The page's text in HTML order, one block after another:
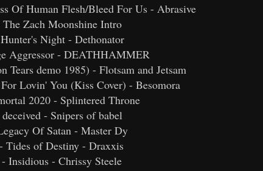
Of Human Flesh/Bleed For Us - Abrasive
Zach Moonshine Intro
Night - Dethonator
Aggressor - DEATHHAMMER
Tears demo 1985) - Flotsam and Jetsam
Lovin' You (Kiss Cover) - Besomora
2020 - Splintered Throne
- Snipers of babel
Of Satan - Master Dy
Tides of Destiny - Draxxis
- Insidious - Chrissy Steele